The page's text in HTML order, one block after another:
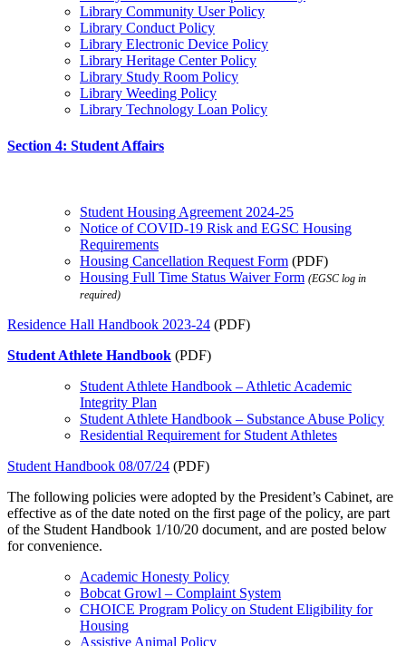
Library Community User Policy
Library Conduct Policy
Library Electronic Device Policy
Library Heritage Center Policy
Library Study Room Policy
Library Weeding Policy
Library Technology Loan Policy
Section 4: Student Affairs
Student Housing Agreement 2024-25
Notice of COVID-19 Risk and EGSC Housing
Requirements
Housing Cancellation Request Form (PDF)
Housing Full Time Status Waiver Form (EGSC log in
required)
Residence Hall Handbook 2023-24 (PDF)
Student Athlete Handbook (PDF)
Student Athlete Handbook – Athletic Academic
Integrity Plan
Student Athlete Handbook – Substance Abuse Policy
Residential Requirement for Student Athletes
Student Handbook 08/07/24 (PDF)
The following policies were adopted by the President’s Cabinet, are
effective as of the date noted on the first page of the policy, are part
of the Student Handbook 1/10/20 document, and are posted below
for convenience.
Academic Honesty Policy
Bobcat Growl – Complaint System
CHOICE Program Policy on Student Eligibility for
Housing
Assistive Animal Policy